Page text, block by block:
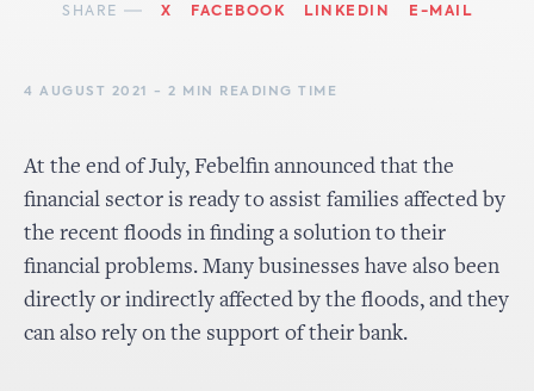
SHARE X FACEBOOK LINKEDIN E-MAIL
4 AUGUST 2021 - 2 MIN READING TIME
At the end of July, Febelfin announced that the
financial sector is ready to assist families affected by
the recent floods in finding a solution to their
financial problems. Many businesses have also been
directly or indirectly affected by the floods, and they
can also rely on the support of their bank.